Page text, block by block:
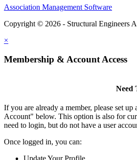
Association Management Software
Copyright © 2026 - Structural Engineers
×
Membership & Account Access
Need
If you are already a member, please set
Account" below. This option is also for
need to login, but do not have a user
Once logged in, you can:
Update Your Profile